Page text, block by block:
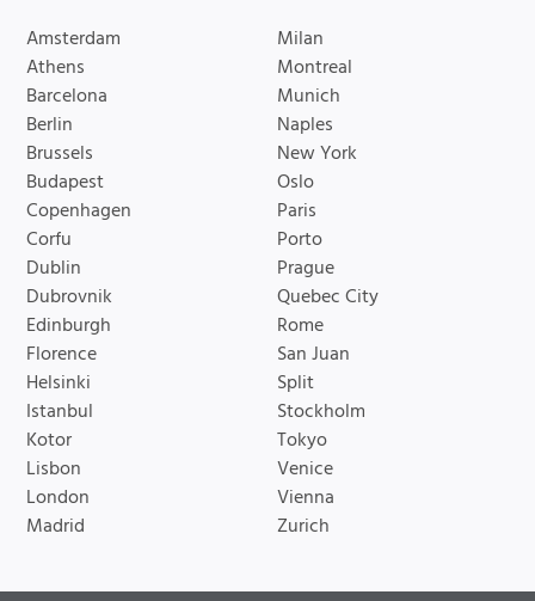
Amsterdam
Athens
Barcelona
Berlin
Brussels
Budapest
Copenhagen
Corfu
Dublin
Dubrovnik
Edinburgh
Florence
Helsinki
Istanbul
Kotor
Lisbon
London
Madrid
Milan
Montreal
Munich
Naples
New York
Oslo
Paris
Porto
Prague
Quebec City
Rome
San Juan
Split
Stockholm
Tokyo
Venice
Vienna
Zurich